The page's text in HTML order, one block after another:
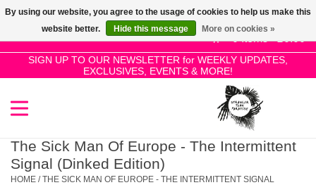
0 Items - £0.00
SIGN UP TO OUR NEWSLETTER for WEEKLY UPDATES,
EXCLUSIVES, EVENTS & MORE!
Use
the
up
and
select
a
result.
SALE!
New Releases
The Sick Man Of Europe - The Intermittent
Signal (Dinked Edition)
HOME /THE SICK MAN OF EUROPE - THE INTERMITTENT SIGNAL
By using our website, you agree to the usage of cookies to help us make this
website better.
Hide this message More on cookies »